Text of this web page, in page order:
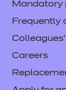
Mandatory
Frequently
Careers